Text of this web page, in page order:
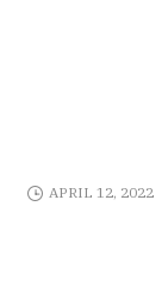
APRIL 12, 2022